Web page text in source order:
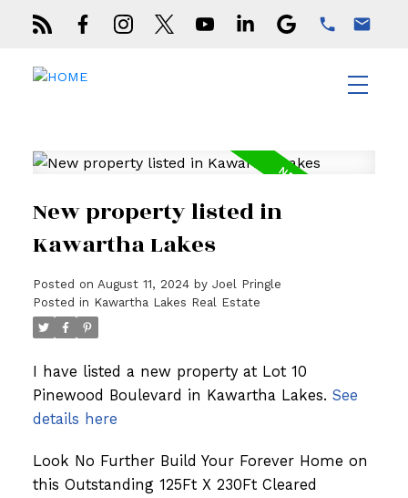
New property listed in
Kawartha Lakes
Posted on August 11, 2024 by Joel Pringle
Posted in Kawartha Lakes Real Estate
I have listed a new property at Lot 10
Pinewood Boulevard in Kawartha Lakes. See
details here
Look No Further Build Your Forever Home on
this Outstanding 125Ft X 230Ft Cleared